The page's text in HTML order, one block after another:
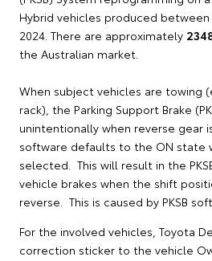
Hybrid vehicles produced between
2024. There are approximately
the Australian market.
When subject vehicles are towing
rack), the Parking Support Brake
unintentionally when reverse gear
software defaults to the ON state
selected. This will result in the
vehicle brakes when the shift
reverse. This is caused by PKSB
For the involved vehicles, Toyota
correction sticker to the vehicle